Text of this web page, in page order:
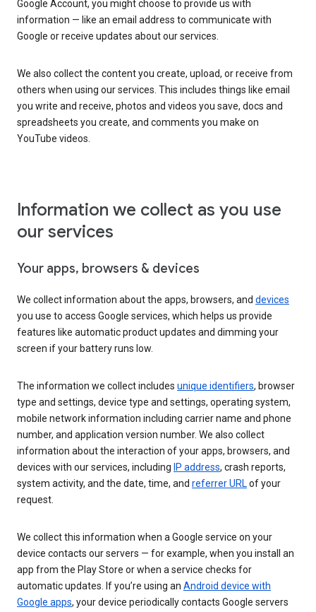
Google Account, you might choose to provide us with
information — like an email address to communicate with
Google or receive updates about our services.
We also collect the content you create, upload, or receive from
others when using our services. This includes things like email
you write and receive, photos and videos you save, docs and
spreadsheets you create, and comments you make on
YouTube videos.
Information we collect as you use
our services
Your apps, browsers & devices
We collect information about the apps, browsers, and devices
you use to access Google services, which helps us provide
features like automatic product updates and dimming your
screen if your battery runs low.
The information we collect includes unique identifiers, browser
type and settings, device type and settings, operating system,
mobile network information including carrier name and phone
number, and application version number. We also collect
information about the interaction of your apps, browsers, and
devices with our services, including IP address, crash reports,
system activity, and the date, time, and referrer URLof your
request.
We collect this information when a Google service on your
device contacts our servers — for example, when you install an
app from the Play Store or when a service checks for
automatic updates. If you’re using an Android device with
Google apps, your device periodically contacts Google servers